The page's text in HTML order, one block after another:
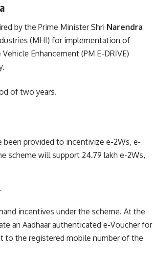
by the Prime Minister Shri Narendra
(MHI) for implementation of
Enhancement (PM E-DRIVE)
of two years.
been provided to incentivize e-2Ws, e-
scheme will support 24.79 lakh e-2Ws,
incentives under the scheme. At the
an Aadhaar authenticated e-Voucher for
to the registered mobile number of the